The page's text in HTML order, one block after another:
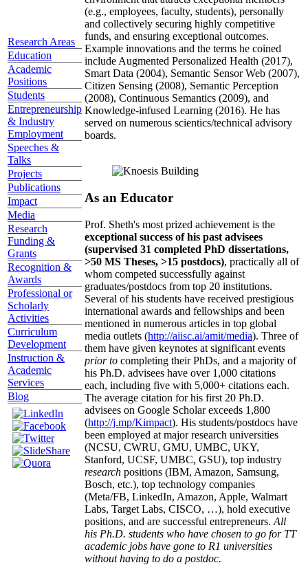
Research Areas
Education
Academic
Positions
Students
Entrepreneurship
& Industry
Employment
Speeches &
Talks
Projects
Publications
Impact
Media
Research
Funding &
Grants
Recognition &
Awards
Professional or
Scholarly
Activities
Curriculum
Development
Instruction &
Academic
Services
Blog
(e.g., employees, faculty, students), personally
and collectively securing highly competitive
funds, and ensuring exceptional outcomes.
Example innovations and the terms he coined
include Augmented Personalized Health (2017),
Smart Data (2004), Semantic Sensor Web (2007),
Citizen Sensing (2008), Semantic Perception
(2008), Continuous Semantics (2009), and
Knowledge-infused Learning (2016). He has
served on numerous scientics/technical advisory
boards.
As an Educator
Prof. Sheth's most prized achievement is the
exceptional success of his past advisees
(supervised 31 completed PhD dissertations,
>50 MS Theses, >15 postdocs), practically all of
whom competed successfully against
graduates/postdocs from top 20 institutions.
Several of his students have received prestigious
international awards and fellowships and been
mentioned in numerous articles in top global
media outlets (http://aiisc.ai/amit/media). Three of
them have given keynotes at significant events
prior to completing their PhDs, and a majority of
his Ph.D. advisees have over 1,000 citations
each, including five with 5,000+ citations each.
The average citation for his first 20 Ph.D.
advisees on Google Scholar exceeds 1,800
(http://j.mp/Kimpact). His students/postdocs have
been employed at major research universities
(NCSU, CWRU, GMU, UMBC, UKY,
Stanford, UCSF, UMBC, GSU), top industry
research positions (IBM, Amazon, Samsung,
Bosch, etc.), top technology companies
(Meta/FB, LinkedIn, Amazon, Apple, Walmart
Labs, Target Labs, CISCO, …), hold executive
positions, and are successful entrepreneurs. All
his Ph.D. students who have chosen to go for TT
academic jobs have gone to R1 universities
without having to do a postdoc.